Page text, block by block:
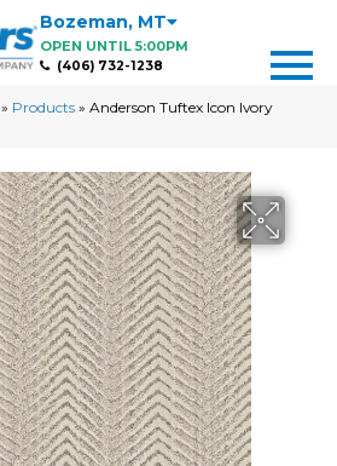
Bozeman, MT
OPEN UNTIL 5:00PM
(406) 732-1238
» Products » Anderson Tuftex Icon Ivory